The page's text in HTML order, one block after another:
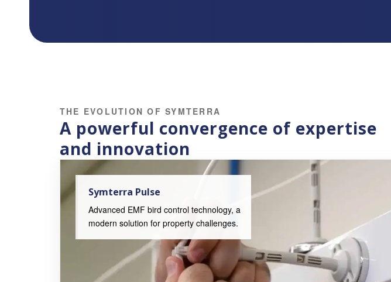
THE EVOLUTION OF SYMTERRA
A powerful convergence of expertise
and innovation
Symterra Pulse
Advanced EMF bird control technology, a
modern solution for property challenges.